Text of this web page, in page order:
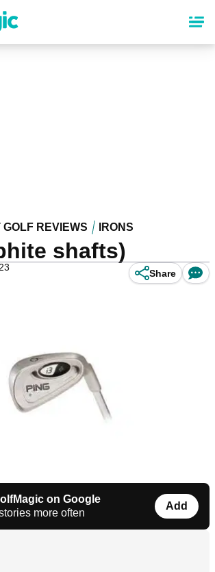
GOLF REVIEWS IRONS
shafts)
Share
on Google
more often
Add